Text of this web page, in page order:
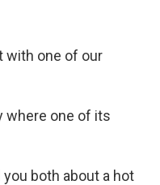
with one of our
where one of its
you both about a hot